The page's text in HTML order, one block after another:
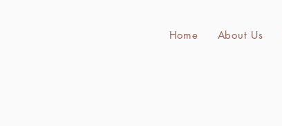
Home About Us